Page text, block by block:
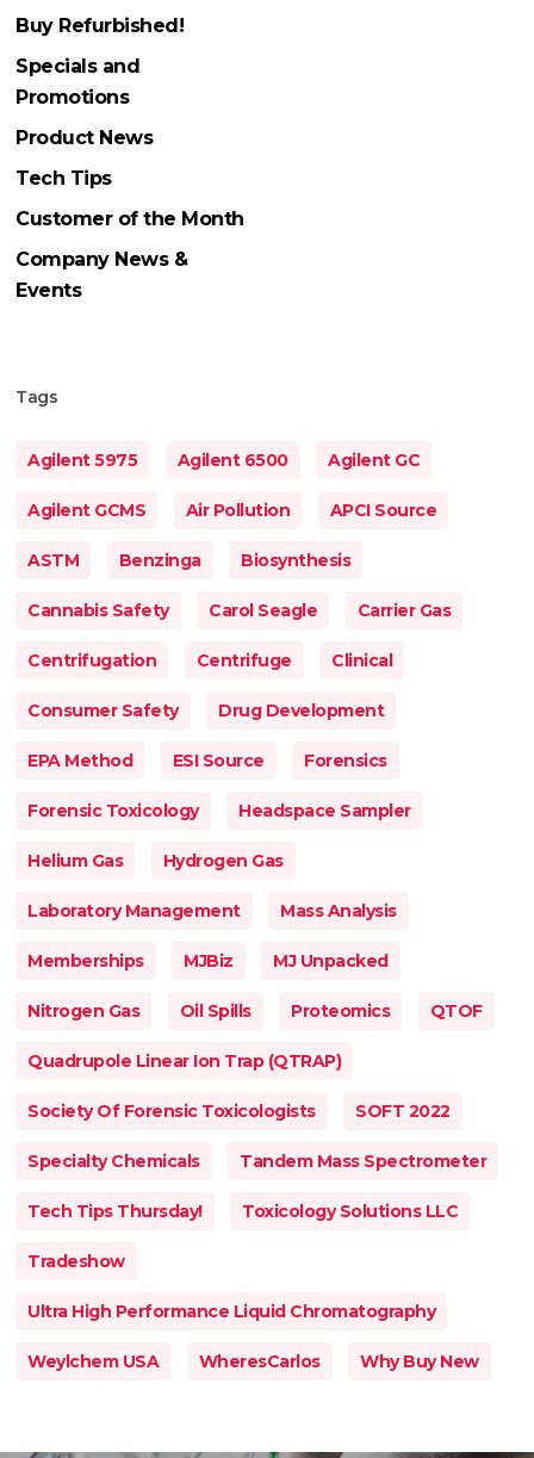
Buy Refurbished!
Specials and
Promotions
Product News
Tech Tips
Customer of the Month
Company News &
Events
Tags
Agilent 5975 Agilent 6500 Agilent GC
Agilent GCMS Air Pollution APCI Source
ASTM Benzinga Biosynthesis
Cannabis Safety Carol Seagle Carrier Gas
Centrifugation Centrifuge Clinical
Consumer Safety Drug Development
EPA Method ESI Source Forensics
Forensic Toxicology Headspace Sampler
Helium Gas Hydrogen Gas
Laboratory Management Mass Analysis
Memberships MJBiz MJ Unpacked
Nitrogen Gas Oil Spills Proteomics QTOF
Quadrupole Linear Ion Trap (QTRAP)
Society Of Forensic Toxicologists SOFT 2022
Specialty Chemicals Tandem Mass Spectrometer
Tech Tips Thursday! Toxicology Solutions LLC
Tradeshow
Ultra High Performance Liquid Chromatography
Weylchem USA WheresCarlos Why Buy New